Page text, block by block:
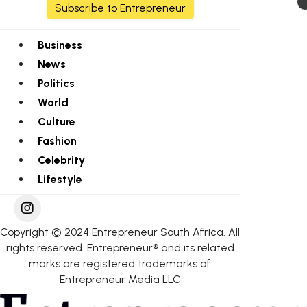
Subscribe to Entrepreneur
Business
News
Politics
World
Culture
Fashion
Celebrity
Lifestyle
Copyright © 2024 Entrepreneur South Africa. All
rights reserved. Entrepreneur® and its related
marks are registered trademarks of
Entrepreneur Media LLC